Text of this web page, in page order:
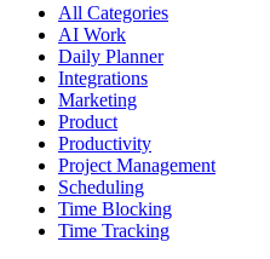
All Categories
AI Work
Daily Planner
Integrations
Marketing
Product
Productivity
Project Management
Scheduling
Time Blocking
Time Tracking